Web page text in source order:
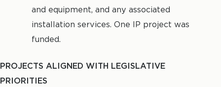
and equipment, and any associated
installation services. One IP project was
funded.
PROJECTS ALIGNED WITH LEGISLATIVE
PRIORITIES